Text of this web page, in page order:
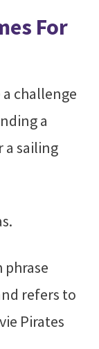
For
challenge
a
a sailing
phrase
refers to
Pirates